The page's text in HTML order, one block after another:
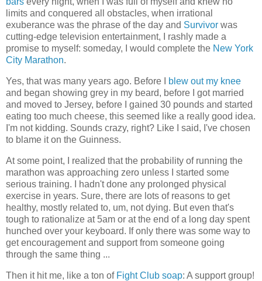
limits and conquered all obstacles, when irrational
exuberance was the phrase of the day and Survivor was
cutting-edge television entertainment, I rashly made a
promise to myself: someday, I would complete the New York
City Marathon.
Yes, that was many years ago. Before I
blew out my knee
and began showing grey in my beard, before I got married
and moved to Jersey, before I gained 30 pounds and started
eating too much cheese, this seemed like a really good idea.
I'm not kidding. Sounds crazy, right? Like I said, I've chosen
to blame it on the Guinness.
At some point, I realized that the probability of running the
marathon was approaching zero unless I started some
serious training. I hadn't done any prolonged physical
exercise in years. Sure, there are lots of reasons to get
healthy, mostly related to, um, not dying. But even that's
tough to rationalize at 5am or at the end of a long day spent
hunched over your keyboard. If only there was some way to
get encouragement and support from someone going
through the same thing ...
Then it hit me, like a ton of Fight Club soap: A support group!